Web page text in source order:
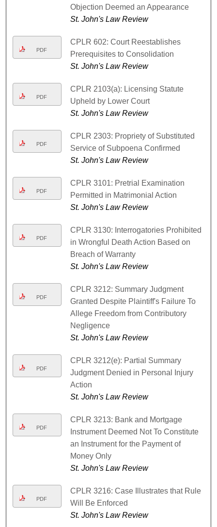
Objection Deemed an Appearance
St. John's Law Review
PDF
CPLR 602: Court Reestablishes
Prerequisites to Consolidation
St. John's Law Review
PDF
CPLR 2103(a): Licensing Statute
Upheld by Lower Court
St. John's Law Review
PDF
CPLR 2303: Propriety of Substituted
Service of Subpoena Confirmed
St. John's Law Review
PDF
CPLR 3101: Pretrial Examination
Permitted in Matrimonial Action
St. John's Law Review
PDF
CPLR 3130: Interrogatories Prohibited
in Wrongful Death Action Based on
Breach of Warranty
St. John's Law Review
PDF
CPLR 3212: Summary Judgment
Granted Despite Plaintiff's Failure To
Allege Freedom from Contributory
Negligence
St. John's Law Review
PDF
CPLR 3212(e): Partial Summary
Judgment Denied in Personal Injury
Action
St. John's Law Review
PDF
CPLR 3213: Bank and Mortgage
Instrument Deemed Not To Constitute
an Instrument for the Payment of
Money Only
St. John's Law Review
PDF
CPLR 3216: Case Illustrates that Rule
Will Be Enforced
St. John's Law Review